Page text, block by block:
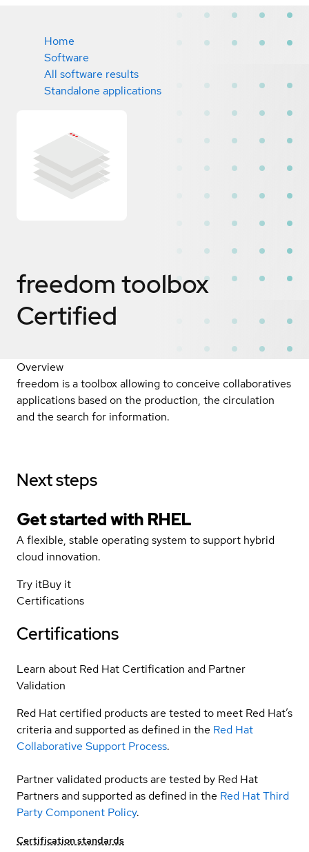
Home
Software
All software results
Standalone applications
freedom toolbox
Certified
Overview
freedom is a toolbox allowing to conceive collaboratives
applications based on the production, the circulation
and the search for information.
Next steps
Get started with RHEL
A flexible, stable operating system to support hybrid
cloud innovation.
Try itBuy it
Certifications
Certifications
Learn about Red Hat Certification and Partner
Validation
Red Hat certified products are tested to meet Red Hat’s
criteria and supported as defined in the Red Hat
Collaborative Support Process.
Partner validated products are tested by Red Hat
Partners and supported as defined in the Red Hat Third
Party Component Policy.
Certification standards